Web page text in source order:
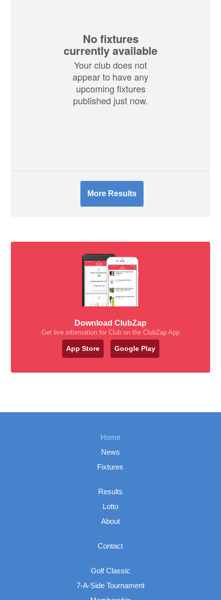
No fixtures
currently available
Your club does not
appear to have any
upcoming fixtures
published just now.
More Results
Download ClubZap
Get live information for Club on the ClubZap App
App Store Google Play
Home
News
Fixtures
Results
Lotto
About
Contact
Golf Classic
7-A-Side Tournament